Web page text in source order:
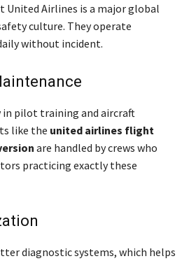
Airlines is a major global
culture. They operate
without incident.
in pilot training and aircraft
like the united airlines flight
are handled by crews who
practicing exactly these
diagnostic systems, which helps